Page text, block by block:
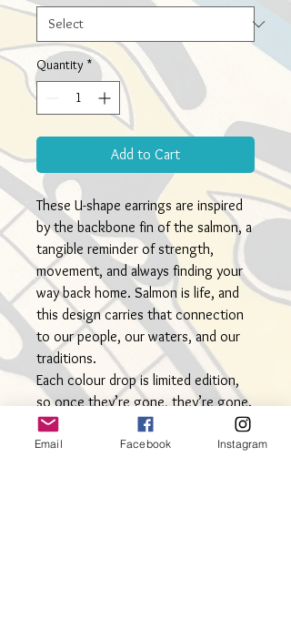
Quantity *
Add to Cart
These U-shape earrings are inspired
by the backbone fin of the salmon, a
tangible reminder of strength,
movement, and always finding your
way back home. Salmon is life, and
this design carries that connection
to our people, our waters, and our
traditions.
Each colour drop is limited edition,
so once they’re gone, they’re gone.
• Measures approx. 2.5” from top to
bottom
Email Facebook Instagram